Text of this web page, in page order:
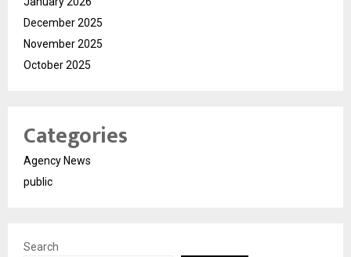
December 2025
November 2025
October 2025
Categories
Agency News
public
Search